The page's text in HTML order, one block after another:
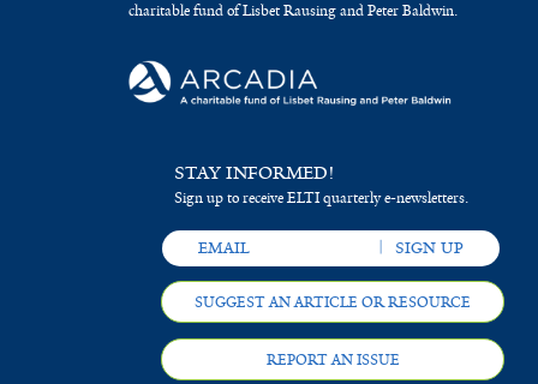
charitable fund of Lisbet Rausing and Peter Baldwin.
STAY INFORMED!
Sign up to receive ELTI quarterly e-newsletters.
SUGGEST AN ARTICLE OR RESOURCE
REPORT AN ISSUE